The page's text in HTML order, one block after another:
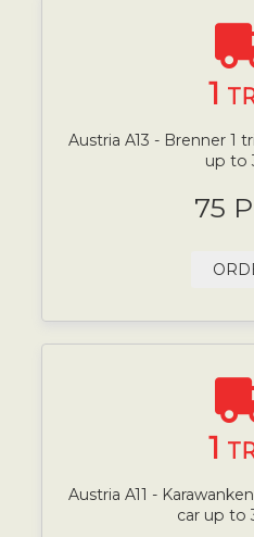
1
Austria A13 - Brenner 1
up to
75
1
Austria A11 -
car up to